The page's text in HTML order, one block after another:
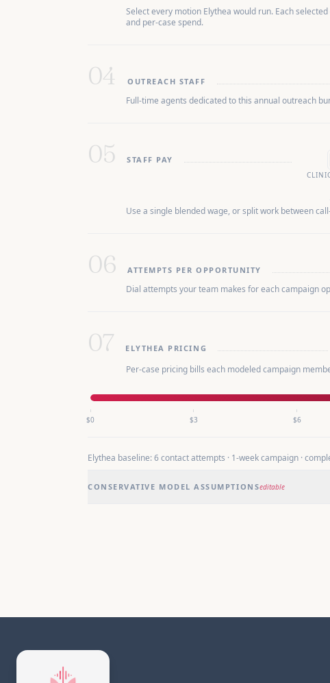
Select every motion Elythea would run. Each
and per-case spend.
04 OUTREACH STAFF
Full-time agents dedicated to this annual outreach
05 STAFF PAY
Use a single blended wage, or split work between
06 ATTEMPTS PER OPPORTUNITY
Dial attempts your team makes for each campaign
07 ELYTHEA PRICING
Per-case pricing bills each modeled campaign
$0 $3 $6
Elythea baseline:6contact attempts · 1-week campaign ·
CONSERVATIVE MODEL ASSUMPTIONSeditable